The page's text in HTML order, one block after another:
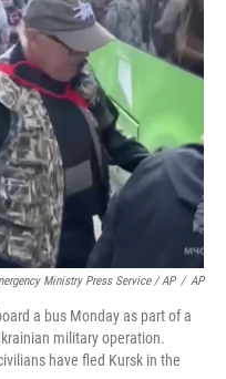
Ministry Press Service / AP / AP
a bus Monday as part of a
military operation.
have fled Kursk in the